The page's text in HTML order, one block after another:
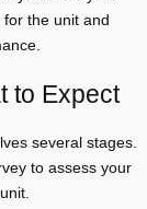
the unit and
to Expect
several stages.
to assess your